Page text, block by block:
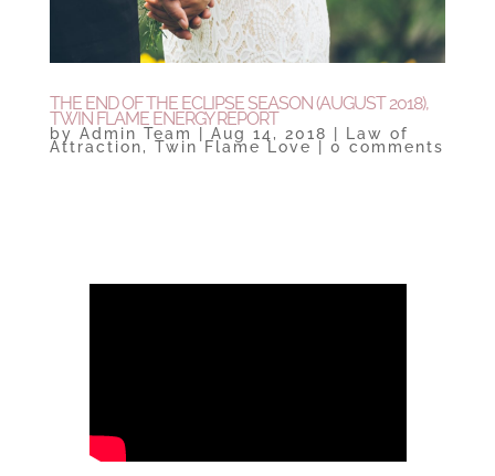
THE END OF THE ECLIPSE SEASON (AUGUST 2018),
TWIN FLAME ENERGY REPORT
by Admin Team | Aug 14, 2018 | Law of
Attraction, Twin Flame Love | 0 comments